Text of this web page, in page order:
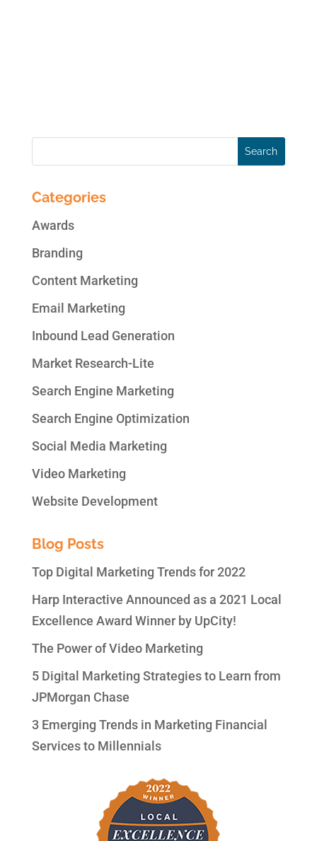
Categories
Awards
Branding
Content Marketing
Email Marketing
Inbound Lead Generation
Market Research-Lite
Search Engine Marketing
Search Engine Optimization
Social Media Marketing
Video Marketing
Website Development
Blog Posts
Top Digital Marketing Trends for 2022
Harp Interactive Announced as a 2021 Local
Excellence Award Winner by UpCity!
The Power of Video Marketing
5 Digital Marketing Strategies to Learn from
JPMorgan Chase
3 Emerging Trends in Marketing Financial
Services to Millennials